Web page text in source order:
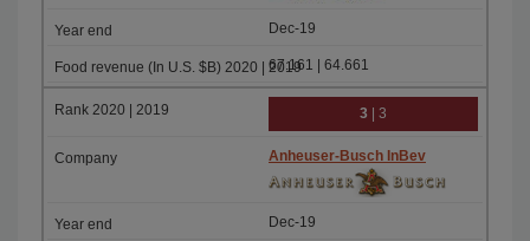
Dec-19
67.161 | 64.661
3 | 3
Anheuser-Busch InBev
Dec-19